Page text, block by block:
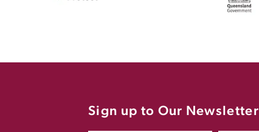
Sign up to Our Newsletter